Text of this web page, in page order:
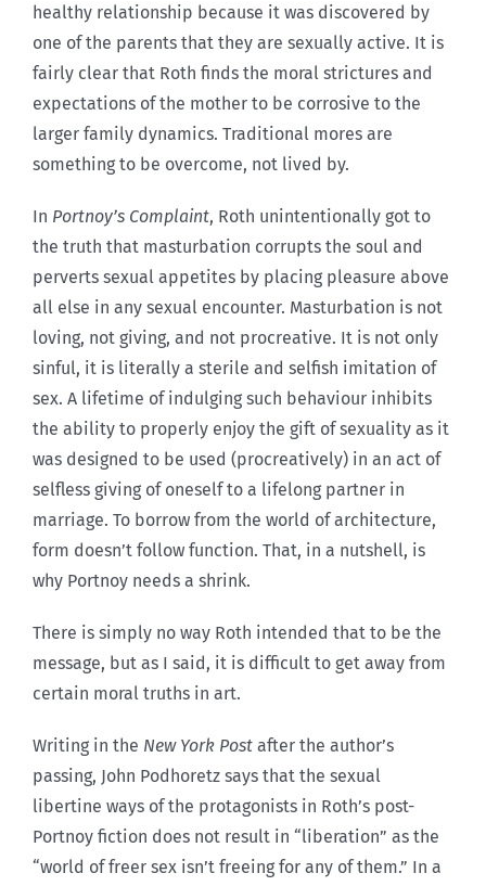
healthy relationship because it was discovered by
one of the parents that they are sexually active. It is
fairly clear that Roth finds the moral strictures and
expectations of the mother to be corrosive to the
larger family dynamics. Traditional mores are
something to be overcome, not lived by.
In Portnoy’s Complaint, Roth unintentionally got to
the truth that masturbation corrupts the soul and
perverts sexual appetites by placing pleasure above
all else in any sexual encounter. Masturbation is not
loving, not giving, and not procreative. It is not only
sinful, it is literally a sterile and selfish imitation of
sex. A lifetime of indulging such behaviour inhibits
the ability to properly enjoy the gift of sexuality as it
was designed to be used (procreatively) in an act of
selfless giving of oneself to a lifelong partner in
marriage. To borrow from the world of architecture,
form doesn’t follow function. That, in a nutshell, is
why Portnoy needs a shrink.
There is simply no way Roth intended that to be the
message, but as I said, it is difficult to get away from
certain moral truths in art.
Writing in the New York Post after the author’s
passing, John Podhoretz says that the sexual
libertine ways of the protagonists in Roth’s post-
Portnoy fiction does not result in “liberation” as the
“world of freer sex isn’t freeing for any of them.” In a